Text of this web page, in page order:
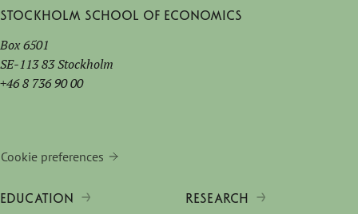
Stockholm School of Economics
Box 6501
SE-113 83 Stockholm
+46 8 736 90 00
Cookie preferences
EDUCATION RESEARCH